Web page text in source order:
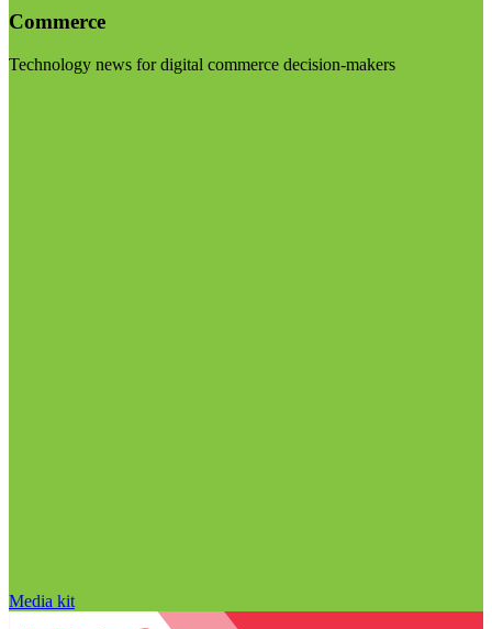
Commerce
Technology news for digital commerce decision-makers
Media kit